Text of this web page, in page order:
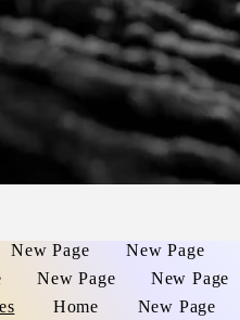
New Page New Page
New Page New Page
Home New Page